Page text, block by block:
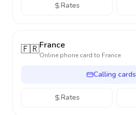
Rates
🇫🇷France
Online phone card to France
Calling cards
Rates